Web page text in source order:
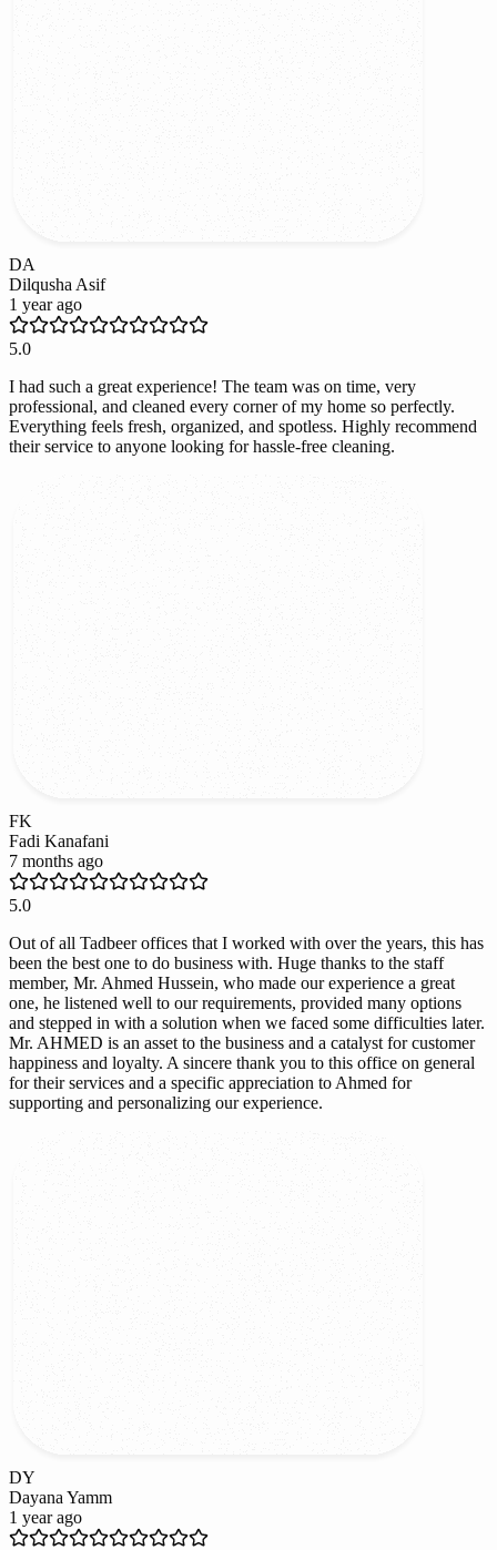
DA
Dilqusha Asif
1 year ago
5.0
I had such a great experience! The team was on time, very
professional, and cleaned every corner of my home so perfectly.
Everything feels fresh, organized, and spotless. Highly recommend
their service to anyone looking for hassle-free cleaning.
FK
Fadi Kanafani
7 months ago
5.0
Out of all Tadbeer offices that I worked with over the years, this has
been the best one to do business with. Huge thanks to the staff
member, Mr. Ahmed Hussein, who made our experience a great
one, he listened well to our requirements, provided many options
and stepped in with a solution when we faced some difficulties later.
Mr. AHMED is an asset to the business and a catalyst for customer
happiness and loyalty. A sincere thank you to this office on general
for their services and a specific appreciation to Ahmed for
supporting and personalizing our experience.
DY
Dayana Yamm
1 year ago